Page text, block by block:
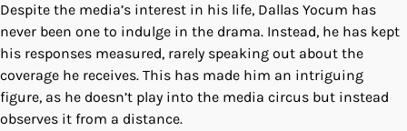
Despite the media’s interest in his life, Dallas Yocum has
never been one to indulge in the drama. Instead, he has kept
his responses measured, rarely speaking out about the
coverage he receives. This has made him an intriguing
figure, as he doesn’t play into the media circus but instead
observes it from a distance.